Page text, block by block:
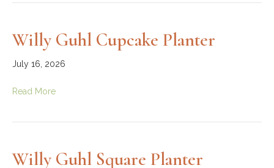
Willy Guhl Cupcake Planter
July 16, 2026
Read More
Willy Guhl Square Planter